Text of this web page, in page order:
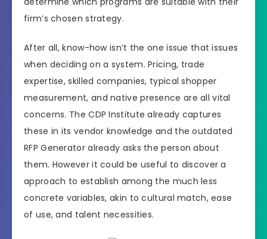
firm’s chosen strategy.
After all, know-how isn’t the one issue that issues
when deciding on a system. Pricing, trade
expertise, skilled companies, typical shopper
measurement, and native presence are all vital
concerns. The CDP Institute already captures
these in its vendor knowledge and the outdated
RFP Generator already asks the person about
them. However it could be useful to discover a
approach to establish among the much less
concrete variables, akin to cultural match, ease
of use, and talent necessities.